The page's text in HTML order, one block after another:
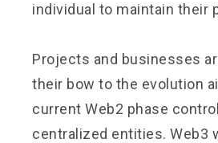
individual to maintain their
Projects and businesses
their bow to the evolution
current Web2 phase
centralized entities. Web3